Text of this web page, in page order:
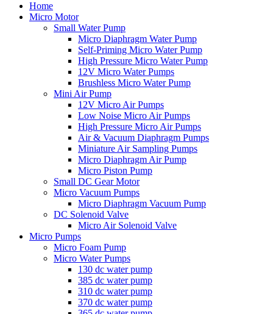
Home
Micro Motor
Small Water Pump
Micro Diaphragm Water Pump
Self-Priming Micro Water Pump
High Pressure Micro Water Pump
12V Micro Water Pumps
Brushless Micro Water Pump
Mini Air Pump
12V Micro Air Pumps
Low Noise Micro Air Pumps
High Pressure Micro Air Pumps
Air & Vacuum Diaphragm Pumps
Miniature Air Sampling Pumps
Micro Diaphragm Air Pump
Micro Piston Pump
Small DC Gear Motor
Micro Vacuum Pumps
Micro Diaphragm Vacuum Pump
DC Solenoid Valve
Micro Air Solenoid Valve
Micro Pumps
Micro Foam Pump
Micro Water Pumps
130 dc water pump
385 dc water pump
310 dc water pump
370 dc water pump